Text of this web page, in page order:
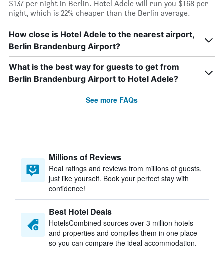
$137 per night in Berlin. Hotel Adele will run you $168 per
night, which is 22% cheaper than the Berlin average.
How close is Hotel Adele to the nearest airport,
Berlin Brandenburg Airport?
What is the best way for guests to get from
Berlin Brandenburg Airport to Hotel Adele?
See more FAQs
Millions of Reviews
Real ratings and reviews from millions of guests,
just like yourself. Book your perfect stay with
confidence!
Best Hotel Deals
HotelsCombined sources over 3 million hotels
and properties and compiles them in one place
so you can compare the ideal accommodation.